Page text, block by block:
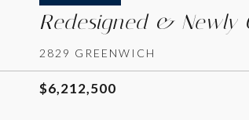
Redesigned & Newly
2829 GREENWICH
$6,212,500